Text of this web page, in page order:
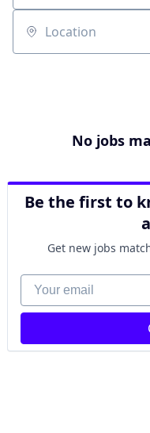
Location
No jobs
Be the first to
Get new jobs
Your email